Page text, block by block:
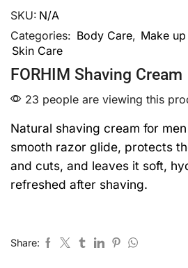
out
of
5
SKU: N/A
Categories: Body Care, Make
Skin Care
FORHIM Shaving Cream
23 people are viewing this
Natural shaving cream for
smooth razor glide, protects
and cuts, and leaves it soft,
refreshed after shaving.
Share: